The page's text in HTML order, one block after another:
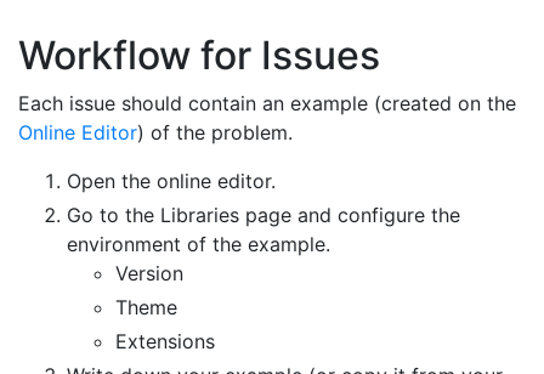
Workflow for Issues
Each issue should contain an example (created on the
Online Editor) of the problem.
Open the online editor.
Go to the Libraries page and configure the
environment of the example.
Version
Theme
Extensions